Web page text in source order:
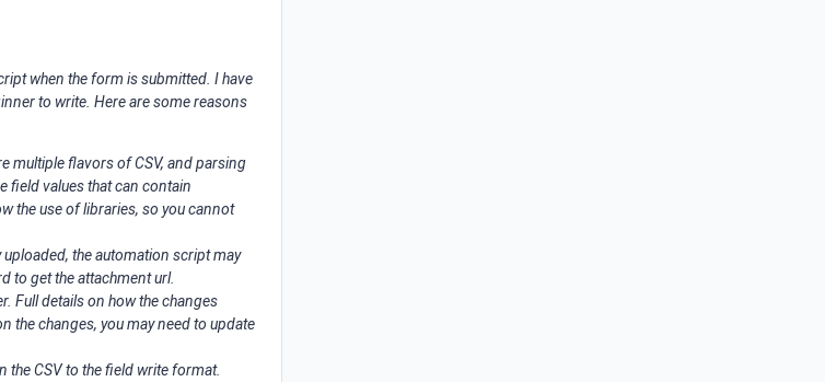
when the form is submitted. I have
to write. Here are some reasons
multiple flavors of CSV, and parsing
field values that can contain
the use of libraries, so you cannot
the automation script may
to get the attachment url.
Full details on how the changes
the changes, you may need to update
the CSV to the field write format.